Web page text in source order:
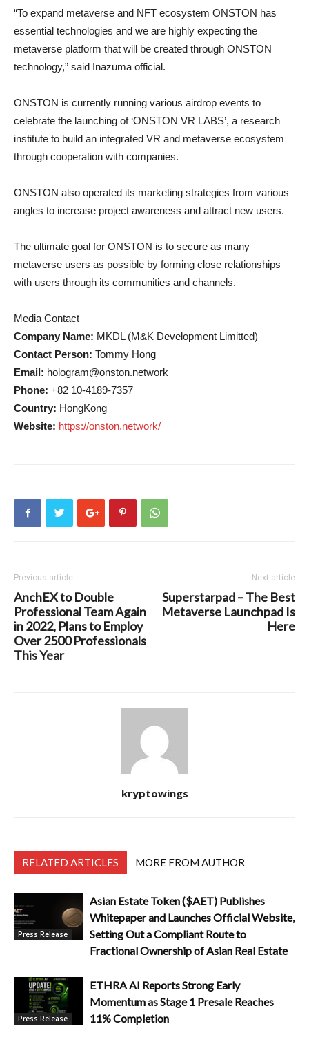
“To expand metaverse and NFT ecosystem ONSTON has
essential technologies and we are highly expecting the
metaverse platform that will be created through ONSTON
technology,” said Inazuma official.
ONSTON is currently running various airdrop events to
celebrate the launching of ‘ONSTON VR LABS’, a research
institute to build an integrated VR and metaverse ecosystem
through cooperation with companies.
ONSTON also operated its marketing strategies from various
angles to increase project awareness and attract new users.
The ultimate goal for ONSTON is to secure as many
metaverse users as possible by forming close relationships
with users through its communities and channels.
Media Contact
Company Name: MKDL (M&K Development Limitted)
Contact Person: Tommy Hong
Email: hologram@onston.network
Phone: +82 10-4189-7357
Country: HongKong
Website: https://onston.network/
Previous article
AnchEX to Double
Professional Team Again
in 2022, Plans to Employ
Over 2500 Professionals
This Year
Next article
Superstarpad – The Best
Metaverse Launchpad Is
Here
kryptowings
RELATED ARTICLES MORE FROM AUTHOR
Press Release
Asian Estate Token ($AET) Publishes
Whitepaper and Launches Official Website,
Setting Out a Compliant Route to
Fractional Ownership of Asian Real Estate
Press Release
ETHRA AI Reports Strong Early
Momentum as Stage 1 Presale Reaches
11% Completion